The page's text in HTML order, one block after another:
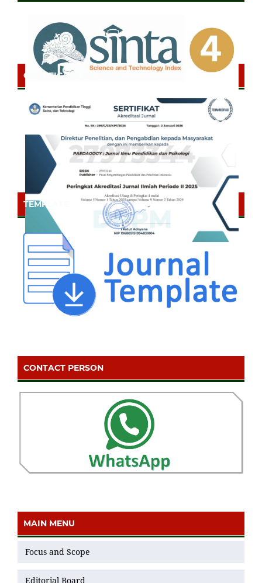
CERTIFICATE OF SINTA
TEMPLATE
CONTACT PERSON
MAIN MENU
Focus and Scope
Editorial Board